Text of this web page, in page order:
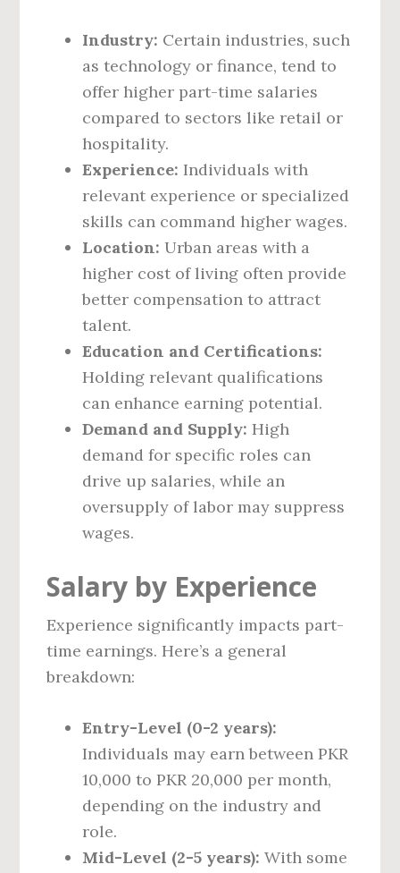
Industry: Certain industries, such
as technology or finance, tend to
offer higher part-time salaries
compared to sectors like retail or
hospitality.
Experience: Individuals with
relevant experience or specialized
skills can command higher wages.
Location: Urban areas with a
higher cost of living often provide
better compensation to attract
talent.
Education and Certifications:
Holding relevant qualifications
can enhance earning potential.
Demand and Supply: High
demand for specific roles can
drive up salaries, while an
oversupply of labor may suppress
wages.
Salary by Experience
Experience significantly impacts part-
time earnings. Here’s a general
breakdown:
Entry-Level (0-2 years):
Individuals may earn between PKR
10,000 to PKR 20,000 per month,
depending on the industry and
role.
Mid-Level (2-5 years): With some